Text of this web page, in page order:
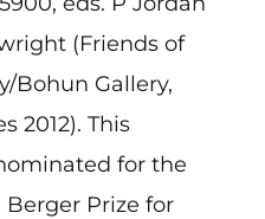
(Friends of
Bohun Gallery,
2012). This
for the
Berger Prize for